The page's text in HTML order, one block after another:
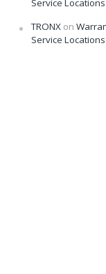
Service Locations
TRONX on
Service Locations